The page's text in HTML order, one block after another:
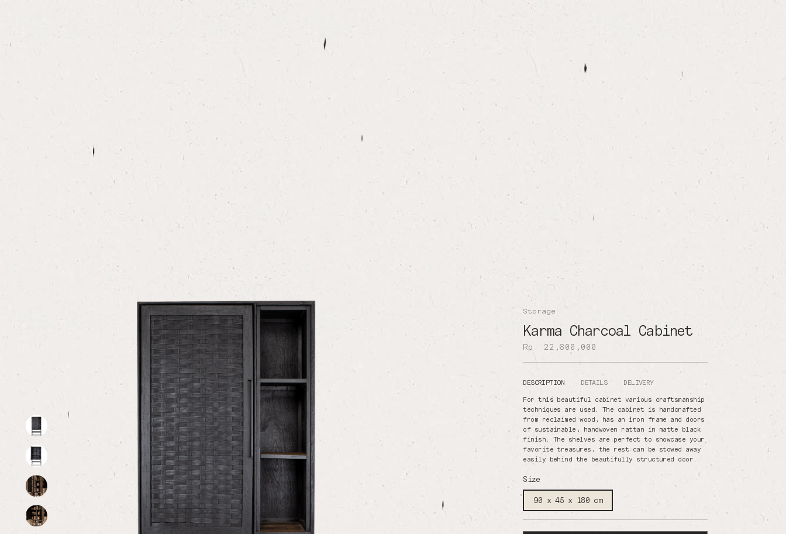
Storage
Karma Charcoal Cabinet
Rp. 22,600,000
Size
90 x 45 x 180 cm
DESCRIPTION DETAILS DELIVERY
For this beautiful cabinet various craftsmanship
techniques are used. The cabinet is handcrafted
from reclaimed wood, has an iron frame and doors
of sustainable, handwoven rattan in matte black
finish. The shelves are perfect to showcase your
favorite treasures, the rest can be stowed away
easily behind the beautifully structured door.